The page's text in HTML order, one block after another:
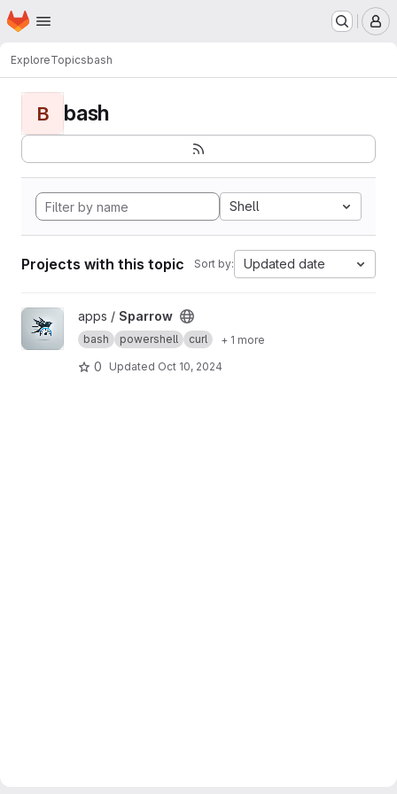
Skip to main content
Homepage
ExploreTopicsbash
B bash
Shell
Projects with this topic Sort by: Updated date
View Sparrow project
apps / Sparrow
bash powershell curl + 1 more
0 Updated Oct 10, 2024